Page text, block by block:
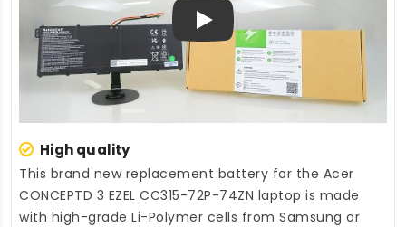
Play
High quality
This brand new replacement battery for the Acer
CONCEPTD 3 EZEL CC315-72P-74ZN laptop is made
with high-grade Li-Polymer cells from Samsung or